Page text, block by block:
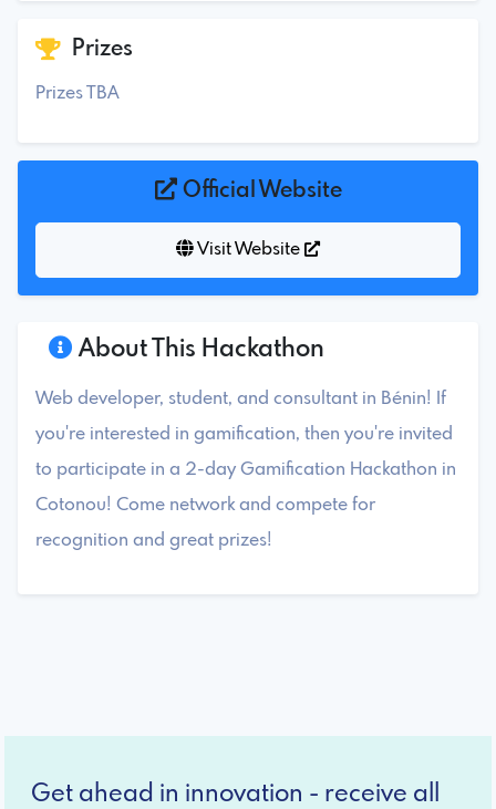
About This Hackathon
Web developer, student, and consultant in Bénin! If
you're interested in gamification, then you're invited
to participate in a 2-day Gamification Hackathon in
Cotonou! Come network and compete for
recognition and great prizes!
Prizes
Prizes TBA
Official Website
Visit Website
Get ahead in innovation - receive all